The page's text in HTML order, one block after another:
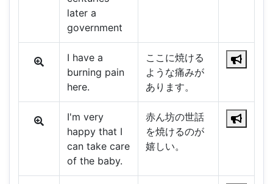
later a
government
I have a
burning pain
here.
ここに焼ける
ような痛みが
あります。
I'm very
happy that I
can take care
of the baby.
赤ん坊の世話
を焼けるのが
嬉しい。